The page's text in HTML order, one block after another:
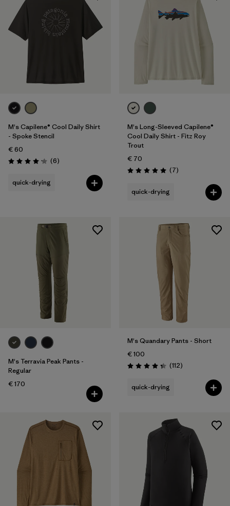
M's Capilene® Cool Daily Shirt
- Spoke Stencil
€ 60
Rating: 4.2 / 5 (6Reviews
)
quick-drying
M's Long-Sleeved Capilene®
Cool Daily Shirt - Fitz Roy
Trout
€ 70
Rating: 5.0 / 5 (7Reviews
)
quick-drying
M's Terravia Peak Pants -
Regular
€ 170
M's Quandary Pants - Short
€ 100
Rating: 4.4 / 5 (112Reviews
)
quick-drying